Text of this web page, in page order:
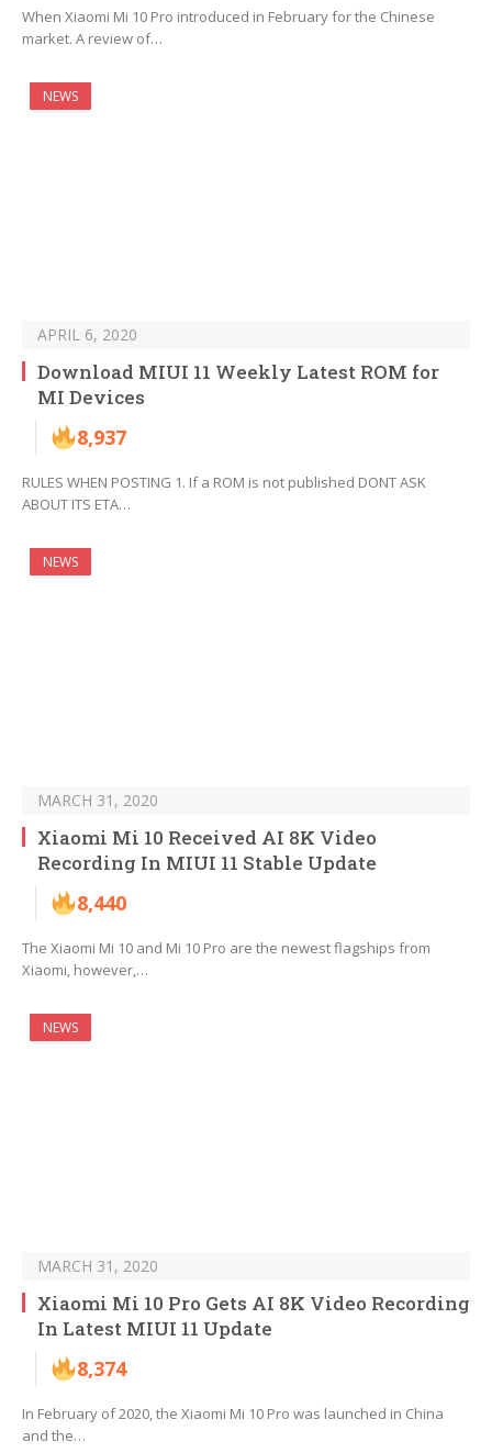
When Xiaomi Mi 10 Pro introduced in February for the Chinese
market. A review of…
NEWS
APRIL 6, 2020
Download MIUI 11 Weekly Latest ROM for
MI Devices
8,937
RULES WHEN POSTING 1. If a ROM is not published DONT ASK
ABOUT ITS ETA…
NEWS
MARCH 31, 2020
Xiaomi Mi 10 Received AI 8K Video
Recording In MIUI 11 Stable Update
8,440
The Xiaomi Mi 10 and Mi 10 Pro are the newest flagships from
Xiaomi, however,…
NEWS
MARCH 31, 2020
Xiaomi Mi 10 Pro Gets AI 8K Video Recording
In Latest MIUI 11 Update
8,374
In February of 2020, the Xiaomi Mi 10 Pro was launched in China
and the…